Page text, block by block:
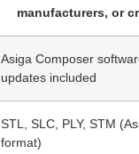
manufacturers, or
Asiga Composer
updates included
STL, SLC, PLY, STM
format)